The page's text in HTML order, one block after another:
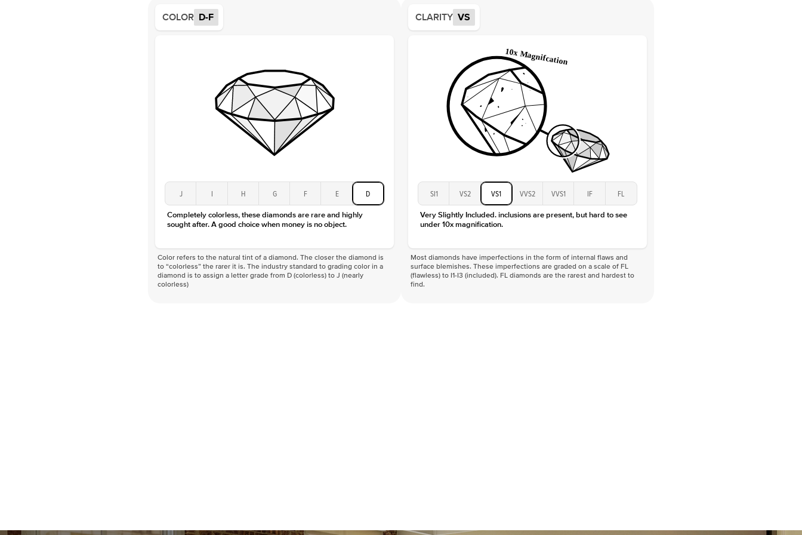
Approx. Total Carat
Center Stone
Size
Type
Color
Clarity
VS
COLOR D-F
J I H G F E D
Completely colorless, these diamonds are rare and highly
sought after. A good choice when money is no object.
Color refers to the natural tint of a diamond. The closer the diamond is
to “colorless” the rarer it is. The industry standard to grading color in a
diamond is to assign a letter grade from D (colorless) to J (nearly
colorless)
CLARITY VS
SI1 VS2 VS1 VVS2 VVS1 IF FL
Very Slightly Included. inclusions are present, but hard to see
under 10x magnification.
Most diamonds have imperfections in the form of internal flaws and
surface blemishes. These imperfections are graded on a scale of FL
(flawless) to I1-I3 (included). FL diamonds are the rarest and hardest to
find.